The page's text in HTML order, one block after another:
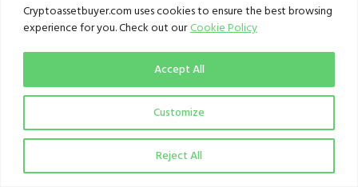
Cryptoassetbuyer.com uses cookies to ensure the best browsing
experience for you. Check out our Cookie Policy
Customize
Reject All
Accept All
Crypto Adoption(98)
Crypto Exchange(19)
Crypto Exchanges(12)
Crypto Investments(9)
Crypto Investors(15)
Crypto Market(56)